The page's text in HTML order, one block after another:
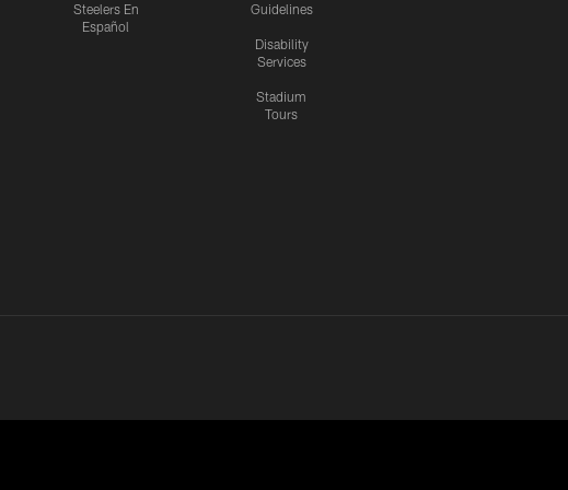
Steelers En
Español
Guidelines
Disability
Services
Stadium
Tours